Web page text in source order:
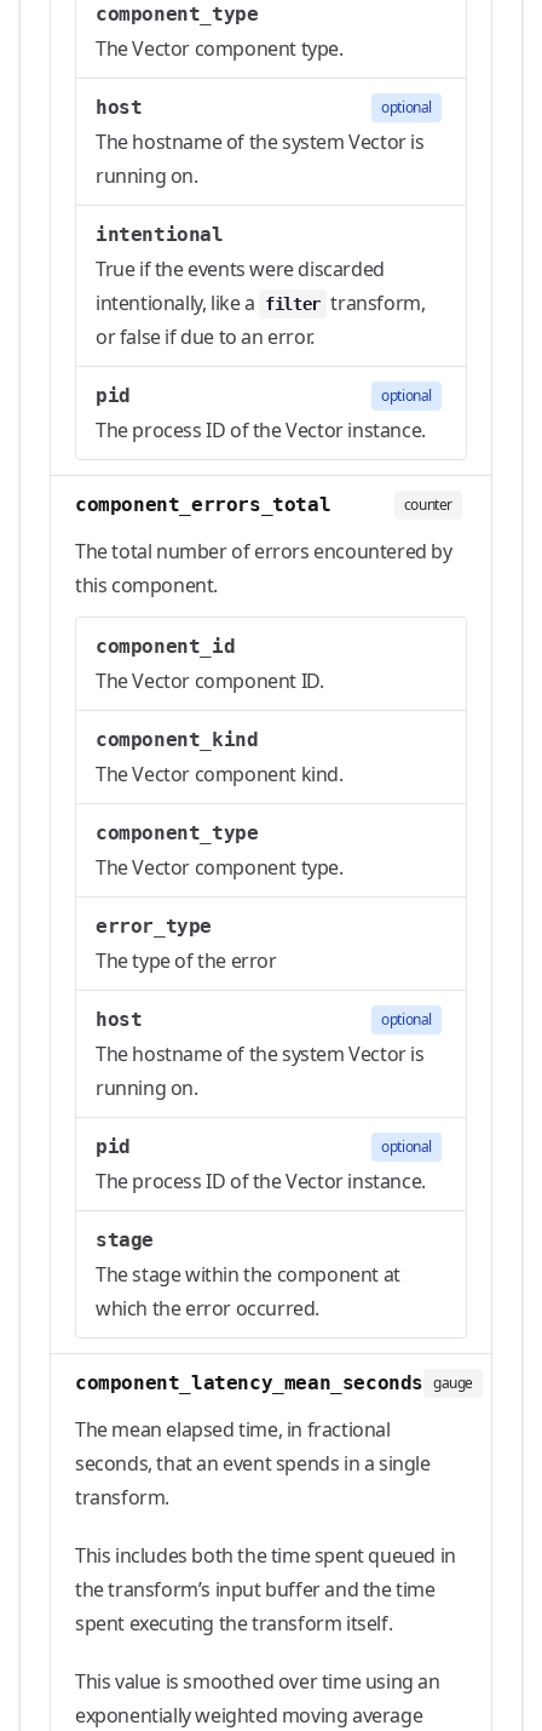
component_type
The Vector component type.
host optional
The hostname of the system Vector is
running on.
intentional
True if the events were discarded
intentionally, like a
filter transform,
or false if due to an error.
pid optional
The process ID of the Vector instance.
component_errors_total counter
The total number of errors encountered by
this component.
component_id
The Vector component ID.
component_kind
The Vector component kind.
component_type
The Vector component type.
error_type
The type of the error
host optional
The hostname of the system Vector is
running on.
pid optional
The process ID of the Vector instance.
stage
The stage within the component at
which the error occurred.
component_latency_mean_seconds gauge
The mean elapsed time, in fractional
seconds, that an event spends in a single
transform.
This includes both the time spent queued in
the transform’s input buffer and the time
spent executing the transform itself.
This value is smoothed over time using an
exponentially weighted moving average